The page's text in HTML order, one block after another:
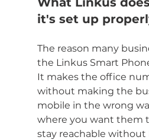
it's set up
The reason many
the Linkus Smart
It makes the office
without making the
mobile in the wrong
where you want them
stay reachable